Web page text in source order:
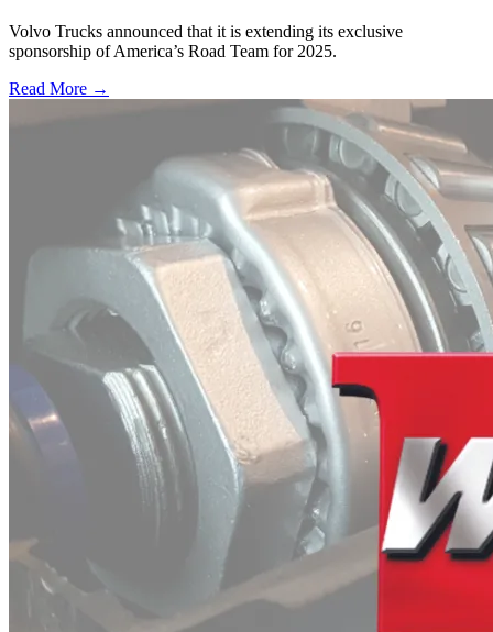
Volvo Trucks announced that it is extending its exclusive
sponsorship of America’s Road Team for 2025.
Read More →